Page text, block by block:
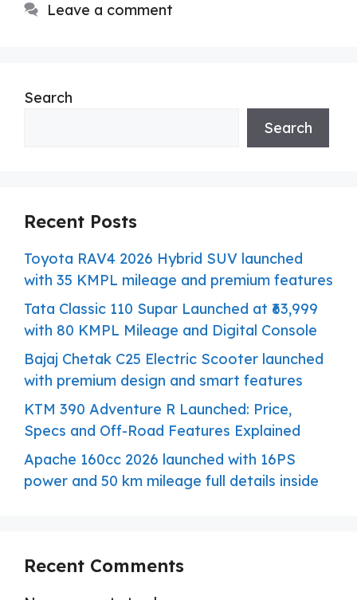
Leave a comment
Search
Search
Recent Posts
Toyota RAV4 2026 Hybrid SUV launched
with 35 KMPL mileage and premium features
Tata Classic 110 Supar Launched at ₹63,999
with 80 KMPL Mileage and Digital Console
Bajaj Chetak C25 Electric Scooter launched
with premium design and smart features
KTM 390 Adventure R Launched: Price,
Specs and Off-Road Features Explained
Apache 160cc 2026 launched with 16PS
power and 50 km mileage full details inside
Recent Comments